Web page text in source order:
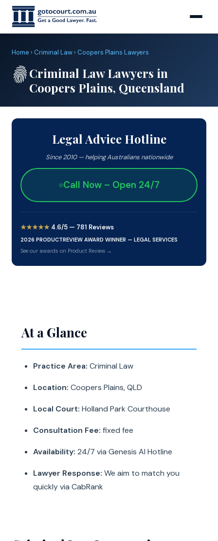
Home › Criminal Law › Coopers Plains Lawyers
Criminal Law Lawyers in
Coopers Plains, Queensland
At a Glance
Practice Area: Criminal Law
Location: Coopers Plains, QLD
Local Court: Holland Park Courthouse
Consultation Fee: fixed fee
Availability: 24/7 via Genesis AI Hotline
Lawyer Response: We aim to match you
quickly via CabRank
Legal Advice Hotline
Since 2010 — helping Australians nationwide
Call Now – Open 24/7
★★★★★ 4.6/5 — 781 Reviews
2026 PRODUCTREVIEW AWARD WINNER — LEGAL SERVICES
See our awards on Product Review →